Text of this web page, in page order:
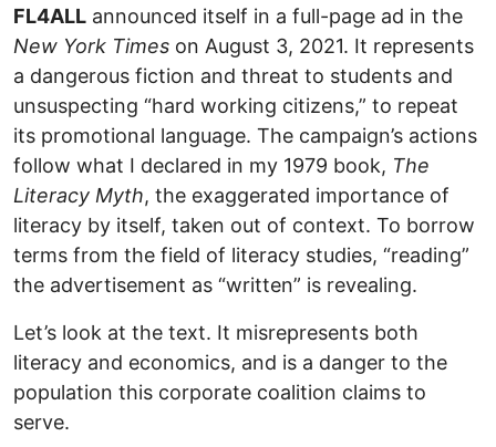
FL4ALL announced itself in a full-page ad in the
New York Times on August 3, 2021. It represents
a dangerous fiction and threat to students and
unsuspecting “hard working citizens,” to repeat
its promotional language. The campaign’s actions
follow what I declared in my 1979 book, The
Literacy Myth, the exaggerated importance of
literacy by itself, taken out of context. To borrow
terms from the field of literacy studies, “reading”
the advertisement as “written” is revealing.
Let’s look at the text. It misrepresents both
literacy and economics, and is a danger to the
population this corporate coalition claims to
serve.